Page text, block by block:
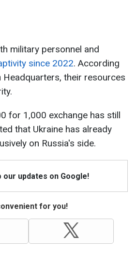
military personnel and
since 2022. According
their resources
for 1,000 exchange has still
that Ukraine has already
on Russia's side.
updates on Google!
for you!